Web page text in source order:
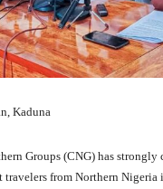
Kaduna
Groups (CNG) has strongly
from Northern Nigeria